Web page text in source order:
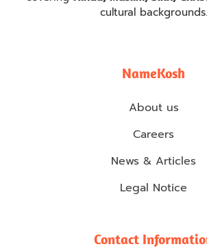
cultural backgrounds.
NameKosh
About us
Careers
News & Articles
Legal Notice
Contact